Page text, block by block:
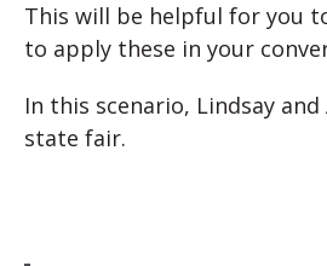
This will be helpful for you
to apply these in your
In this scenario, Lindsay
state fair.